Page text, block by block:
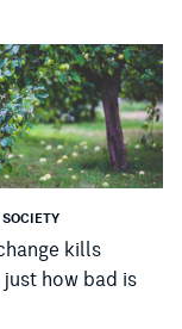
kills
how bad is